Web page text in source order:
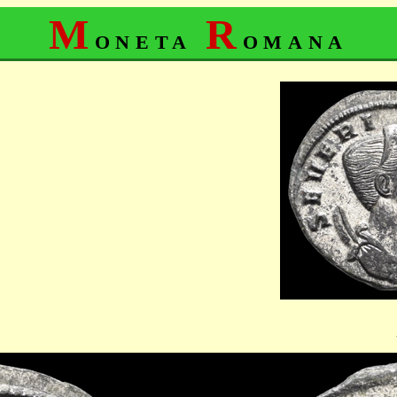
M oneta R omana